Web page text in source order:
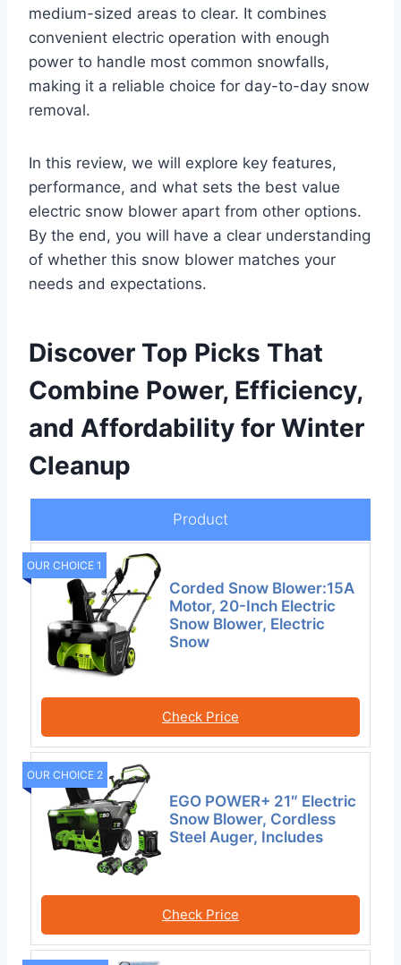
medium-sized areas to clear. It combines
convenient electric operation with enough
power to handle most common snowfalls,
making it a reliable choice for day-to-day snow
removal.
In this review, we will explore key features,
performance, and what sets the best value
electric snow blower apart from other options.
By the end, you will have a clear understanding
of whether this snow blower matches your
needs and expectations.
Discover Top Picks That
Combine Power, Efficiency,
and Affordability for Winter
Cleanup
Product
OUR CHOICE 1
Corded Snow Blower:15A
Motor, 20-Inch Electric
Snow Blower, Electric
Snow
Check Price
OUR CHOICE 2
EGO POWER+ 21″ Electric
Snow Blower, Cordless
Steel Auger, Includes
Check Price